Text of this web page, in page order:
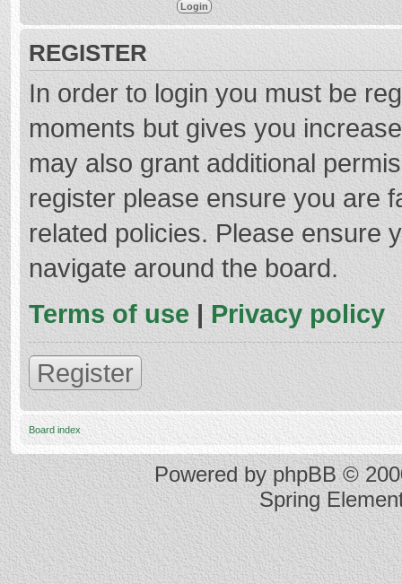
REGISTER
In order to login you must be
moments but gives you
may also grant additional
register please ensure you are
related policies. Please ensure
navigate around the board.
Terms of use | Privacy policy
Register
Board index
Powered byphpBB©
Spring